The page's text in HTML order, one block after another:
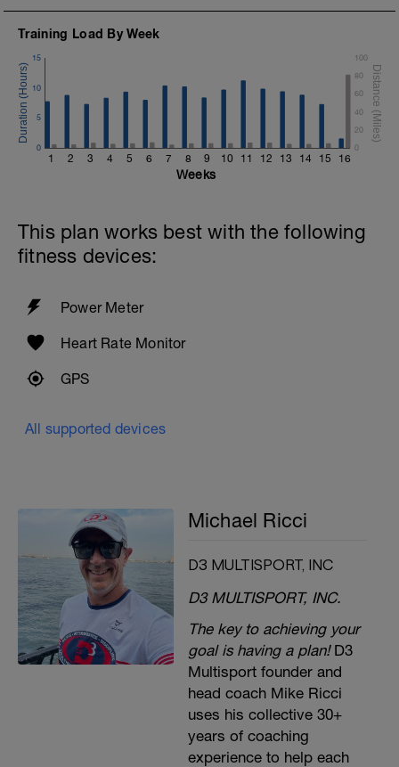
Training Load By Week
1 2 3 4 5 6 7 8 9 10 11 12 13 14 15 16
0
5
10
15
0
20
40
60
80
100
Weeks
This plan works best with the following
fitness devices:
Power Meter
Heart Rate Monitor
GPS
All supported devices
Michael Ricci
D3 MULTISPORT, INC
D3 MULTISPORT, INC.
The key to achieving your
goal is having a plan!D3
Multisport founder and
head coach Mike Ricci
uses his collective 30+
years of coaching
experience to help each